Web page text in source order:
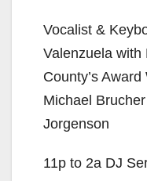
Vocalist &
Valenzuela with
County’s
Michael
Jorgenson
11p to 2a DJ